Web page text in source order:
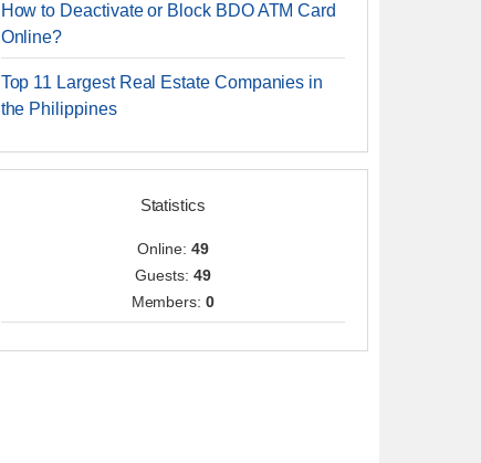
How to Deactivate or Block BDO ATM Card
Online?
Top 11 Largest Real Estate Companies in
the Philippines
Statistics
Online: 49
Guests: 49
Members:0